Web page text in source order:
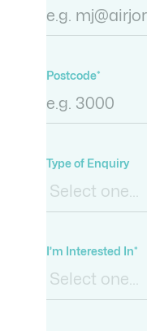
Postcode*
Type of Enquiry
I’m Interested In*